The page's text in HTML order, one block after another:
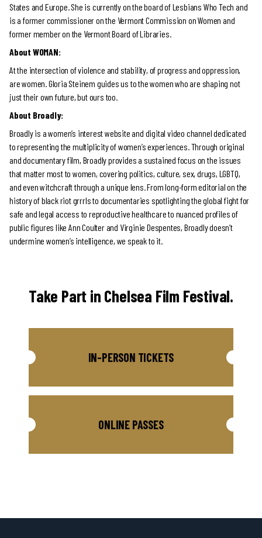
States and Europe. She is currently on the board of Lesbians Who Tech and
is a former commissioner on the Vermont Commission on Women and
former member on the Vermont Board of Libraries.
About WOMAN:
At the intersection of violence and stability, of progress and oppression,
are women. Gloria Steinem guides us to the women who are shaping not
just their own future, but ours too.
About Broadly:
Broadly is a women’s interest website and digital video channel dedicated
to representing the multiplicity of women’s experiences. Through original
and documentary film, Broadly provides a sustained focus on the issues
that matter most to women, covering politics, culture, sex, drugs, LGBTQ,
and even witchcraft through a unique lens. From long-form editorial on the
history of black riot grrrls to documentaries spotlighting the global fight for
safe and legal access to reproductive healthcare to nuanced profiles of
public figures like Ann Coulter and Virginie Despentes, Broadly doesn’t
undermine women’s intelligence, we speak to it.
Take Part in Chelsea Film Festival.
IN-PERSON TICKETS
ONLINE PASSES